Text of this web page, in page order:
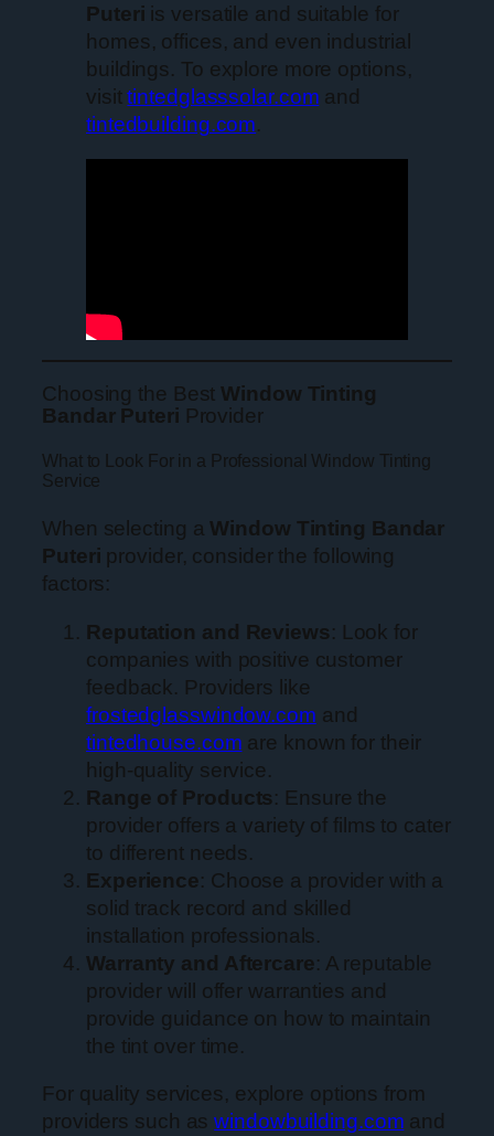
Puteri is versatile and suitable for
homes, offices, and even industrial
buildings. To explore more options,
visittintedglasssolar.com and
tintedbuilding.com.
Choosing the BestWindow Tinting
Bandar Puteri Provider
What to Look For in a Professional Window Tinting
Service
When selecting aWindow Tinting Bandar
Puteri provider, consider the following
factors:
Reputation and Reviews: Look for
companies with positive customer
feedback. Providers like
frostedglasswindow.com and
tintedhouse.com are known for their
high-quality service.
Range of Products: Ensure the
provider offers a variety of films to cater
to different needs.
Experience: Choose a provider with a
solid track record and skilled
installation professionals.
Warranty and Aftercare: A reputable
provider will offer warranties and
provide guidance on how to maintain
the tint over time.
For quality services, explore options from
providers such aswindowbuilding.com and